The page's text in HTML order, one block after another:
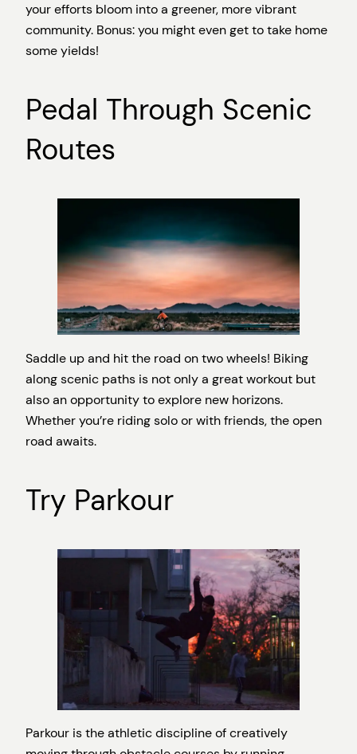
your efforts bloom into a greener, more vibrant
community. Bonus: you might even get to take home
some yields!
Pedal Through Scenic
Routes
Saddle up and hit the road on two wheels! Biking
along scenic paths is not only a great workout but
also an opportunity to explore new horizons.
Whether you’re riding solo or with friends, the open
road awaits.
Try Parkour
Parkour is the athletic discipline of creatively